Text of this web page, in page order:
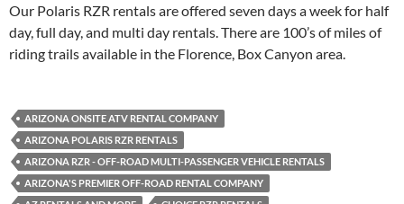
Our Polaris RZR rentals are offered seven days a week for half
day, full day, and multi day rentals. There are 100’s of miles of
riding trails available in the Florence, Box Canyon area.
ARIZONA ONSITE ATV RENTAL COMPANY
ARIZONA POLARIS RZR RENTALS
ARIZONA RZR - OFF-ROAD MULTI-PASSENGER VEHICLE RENTALS
ARIZONA'S PREMIER OFF-ROAD RENTAL COMPANY